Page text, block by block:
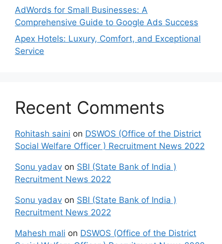
AdWords for Small Businesses: A
Comprehensive Guide to Google Ads Success
Apex Hotels: Luxury, Comfort, and Exceptional
Service
Recent Comments
Rohitash saini on DSWOS (Office of the District
Social Welfare Officer ) Recruitment News 2022
Sonu yadav on SBI (State Bank of India )
Recruitment News 2022
Sonu yadav on SBI (State Bank of India )
Recruitment News 2022
Mahesh mali on DSWOS (Office of the District